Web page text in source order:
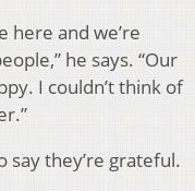
here and we’re
he says. “Our
I couldn’t think of
say they’re grateful.